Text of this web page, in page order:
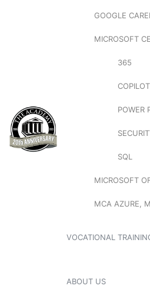
GOOGLE
MICROSOFT
365
COPILOT
POWER
SQL
MICROSOFT
MCA AZURE,
VOCATIONAL
ABOUT US